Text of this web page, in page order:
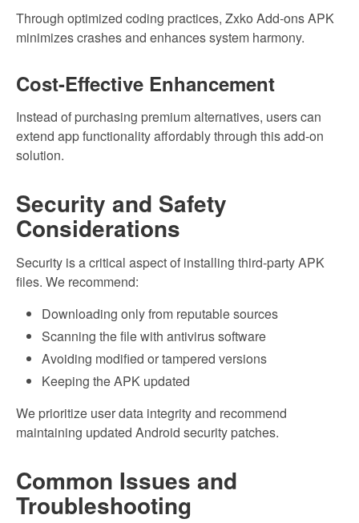
Through optimized coding practices, Zxko Add-ons APK
minimizes crashes and enhances system harmony.
Cost-Effective Enhancement
Instead of purchasing premium alternatives, users can
extend app functionality affordably through this add-on
solution.
Security and Safety
Considerations
Security is a critical aspect of installing third-party APK
files. We recommend:
Downloading only from reputable sources
Scanning the file with antivirus software
Avoiding modified or tampered versions
Keeping the APK updated
We prioritize user data integrity and recommend
maintaining updated Android security patches.
Common Issues and
Troubleshooting